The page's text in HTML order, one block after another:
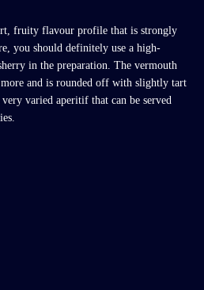
fruity flavour profile that is strongly
you should definitely use a high-
in the preparation. The vermouth
and is rounded off with slightly tart
varied aperitif that can be served